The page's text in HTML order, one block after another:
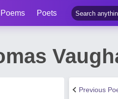
Poems Poets
Previous